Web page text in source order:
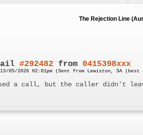
The Rejection Line
#292482 from 0415398xxx
13/05/2026 02:01pm (Sent from Lewiston, SA
a call, but the caller didn't